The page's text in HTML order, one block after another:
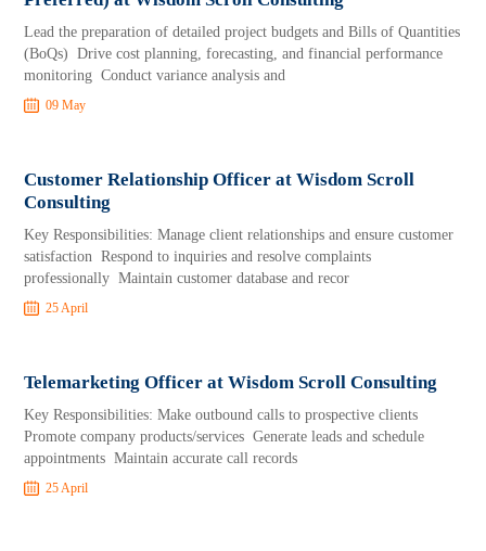
Lead the preparation of detailed project budgets and Bills of Quantities
(BoQs) Drive cost planning, forecasting, and financial performance
monitoring Conduct variance analysis and
09 May
Customer Relationship Officer at Wisdom Scroll
Consulting
Key Responsibilities: Manage client relationships and ensure customer
satisfaction Respond to inquiries and resolve complaints
professionally Maintain customer database and recor
25 April
Telemarketing Officer at Wisdom Scroll Consulting
Key Responsibilities: Make outbound calls to prospective clients
Promote company products/services Generate leads and schedule
appointments Maintain accurate call records
25 April